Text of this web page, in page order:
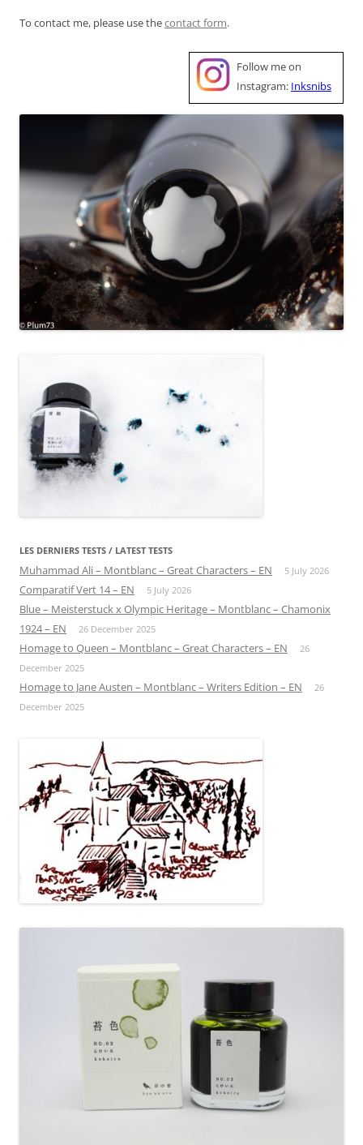
To contact me, please use thecontact form.
Follow me on
Instagram: Inksnibs
LES DERNIERS TESTS / LATEST TESTS
Muhammad Ali – Montblanc – Great Characters – EN 5 July 2026
Comparatif Vert 14 – EN 5 July 2026
Blue – Meisterstuck x Olympic Heritage – Montblanc – Chamonix
1924 – EN
26 December 2025
Homage to Queen – Montblanc – Great Characters – EN
26
December 2025
Homage to Jane Austen – Montblanc – Writers Edition – EN
26
December 2025